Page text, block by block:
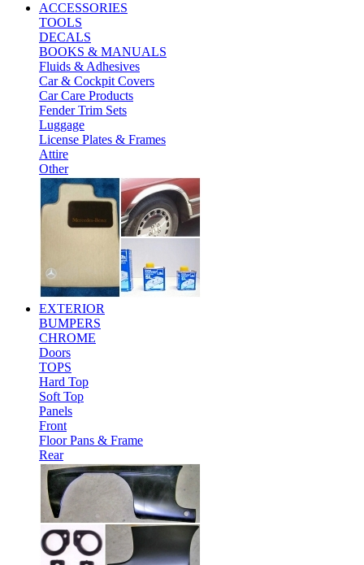
ACCESSORIES
TOOLS
DECALS
BOOKS & MANUALS
Fluids & Adhesives
Car & Cockpit Covers
Car Care Products
Fender Trim Sets
Luggage
License Plates & Frames
Attire
Other
EXTERIOR
BUMPERS
CHROME
Doors
TOPS
Hard Top
Soft Top
Panels
Front
Floor Pans & Frame
Rear